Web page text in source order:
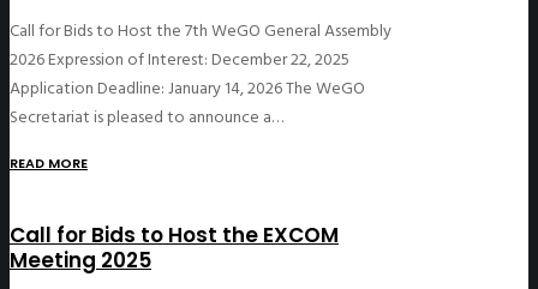
Call for Bids to Host the 7th WeGO General Assembly
2026 Expression of Interest: December 22, 2025
Application Deadline: January 14, 2026 The WeGO
Secretariat is pleased to announce a…
READ MORE
Call for Bids to Host the EXCOM
Meeting 2025